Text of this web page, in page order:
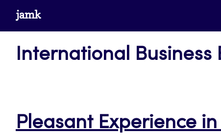
Skipwww.jamk.fi
International Business
Pleasant Experience in